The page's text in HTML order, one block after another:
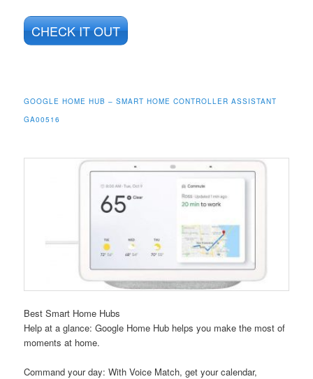
CHECK IT OUT
GOOGLE HOME HUB – SMART HOME CONTROLLER ASSISTANT
GA00516
Best Smart Home Hubs
Help at a glance: Google Home Hub helps you make the most of
moments at home.
Command your day: With Voice Match, get your calendar,